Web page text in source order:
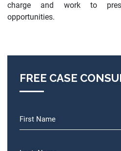
charge and work to
opportunities.
FREE CASE